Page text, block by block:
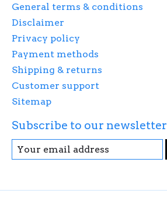
General terms & conditions
Disclaimer
Privacy policy
Payment methods
Shipping & returns
Customer support
Sitemap
Subscribe to our newsletter